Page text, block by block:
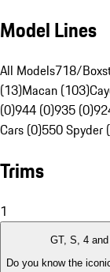
Model Lines
All Models718/
(13)Macan (103)
(0)944 (0)935 (0)
Cars (0)550 Spyder
Trims
1
GT, S, 4
Do you know the